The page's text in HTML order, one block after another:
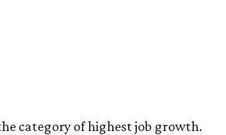
category of highest job growth.